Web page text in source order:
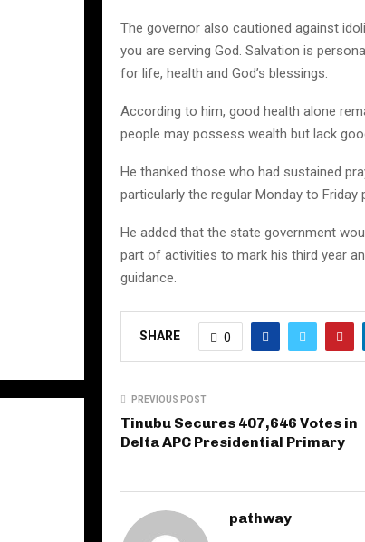
The governor also cautioned against
you are serving God. Salvation is
for life, health and God’s blessings.
According to him, good health alone
people may possess wealth but lack
He thanked those who had sustained
particularly the regular Monday to Friday
He added that the state government
part of activities to mark his third year
guidance.
SHARE 0
PREVIOUS POST
Tinubu Secures 407,646 Votes in
Delta APC Presidential Primary
pathway